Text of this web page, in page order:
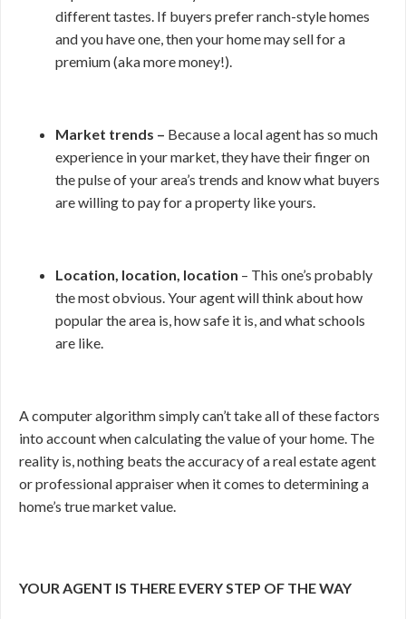
different tastes. If buyers prefer ranch-style homes
and you have one, then your home may sell for a
premium (aka more money!).
Market trends – Because a local agent has so much
experience in your market, they have their finger on
the pulse of your area’s trends and know what buyers
are willing to pay for a property like yours.
Location, location, location – This one’s probably
the most obvious. Your agent will think about how
popular the area is, how safe it is, and what schools
are like.
A computer algorithm simply can’t take all of these factors
into account when calculating the value of your home. The
reality is, nothing beats the accuracy of a real estate agent
or professional appraiser when it comes to determining a
home’s true market value.
YOUR AGENT IS THERE EVERY STEP OF THE WAY